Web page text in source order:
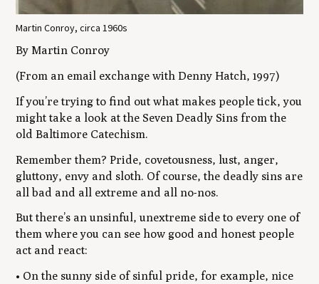
Martin Conroy, circa 1960s
By Martin Conroy
(From an email exchange with Denny Hatch, 1997)
If you’re trying to find out what makes people tick, you
might take a look at the Seven Deadly Sins from the
old Baltimore Catechism.
Remember them? Pride, covetousness, lust, anger,
gluttony, envy and sloth. Of course, the deadly sins are
all bad and all extreme and all no-nos.
But there’s an unsinful, unextreme side to every one of
them where you can see how good and honest people
act and react:
• On the sunny side of sinful pride, for example, nice